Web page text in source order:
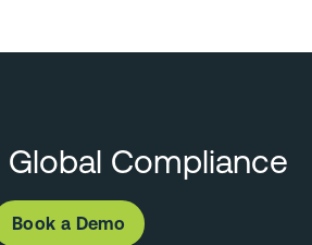
Global Compliance
Book a Demo